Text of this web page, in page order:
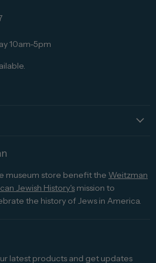
10am-5pm
museum store benefit the Weitzman
Jewish History's mission to
the history of Jews in America.
latest products and get updates